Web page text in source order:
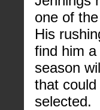
one of
His
find him
season
that
selected.